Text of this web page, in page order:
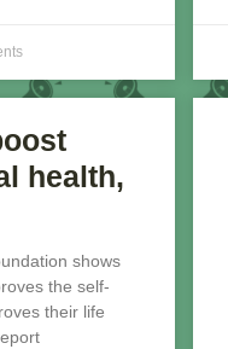
health,
shows
the self-
their life